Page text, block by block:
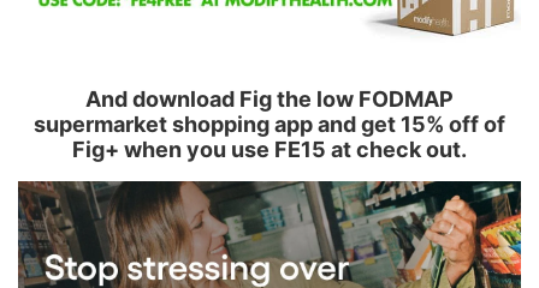
And download Fig the low FODMAP
supermarket shopping app and get 15% off of
Fig+ when you use FE15 at check out.